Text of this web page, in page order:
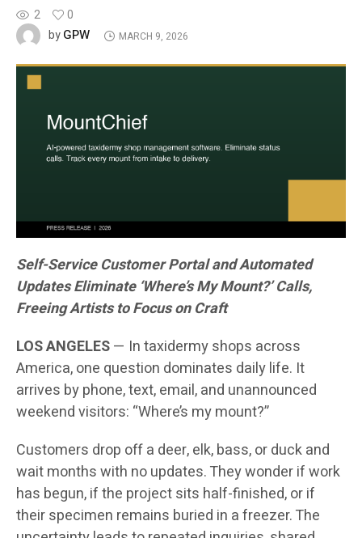
2
0
byGPW MARCH 9, 2026
Self-Service Customer Portal and Automated
Updates Eliminate ‘Where’s My Mount?’ Calls,
Freeing Artists to Focus on Craft
LOS ANGELES— In taxidermy shops across
America, one question dominates daily life. It
arrives by phone, text, email, and unannounced
weekend visitors: “Where’s my mount?”
Customers drop off a deer, elk, bass, or duck and
wait months with no updates. They wonder if work
has begun, if the project sits half-finished, or if
their specimen remains buried in a freezer. The